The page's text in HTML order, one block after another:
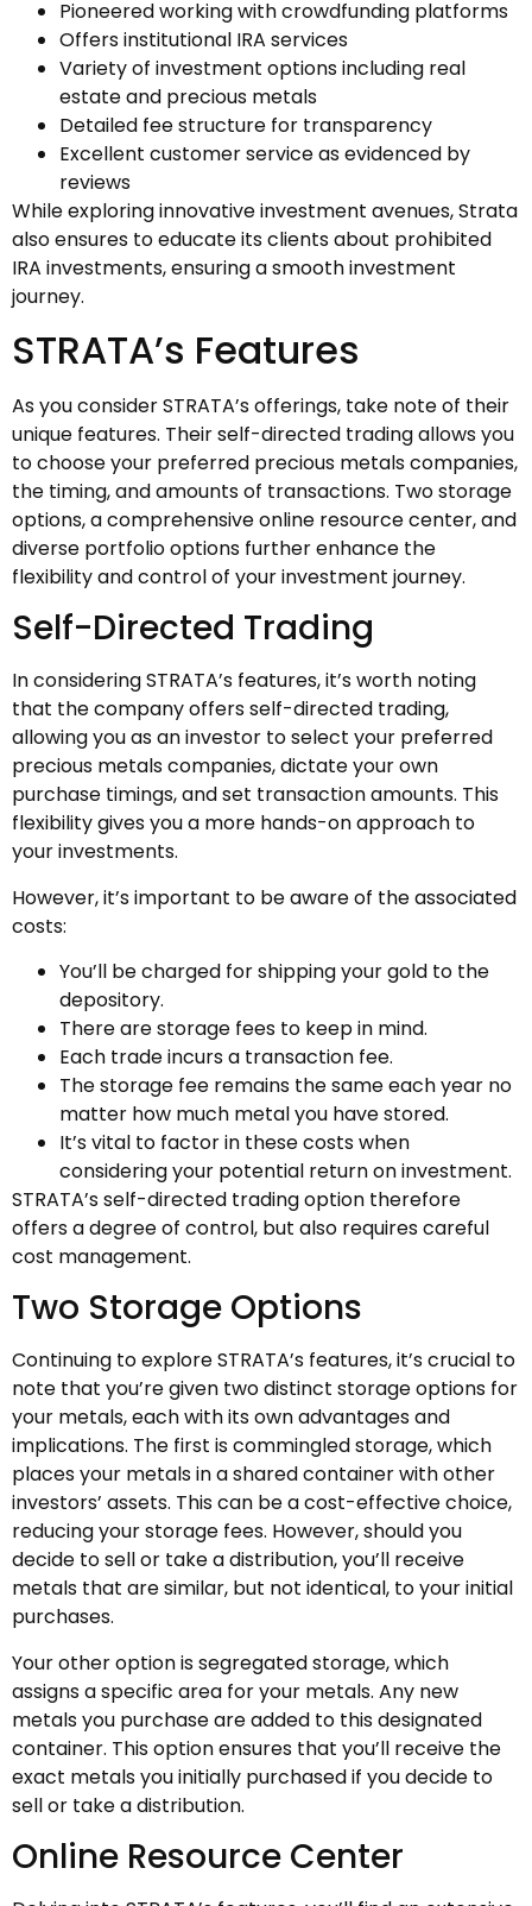
Pioneered working with crowdfunding platforms
Offers institutional IRA services
Variety of investment options including real
estate and precious metals
Detailed fee structure for transparency
Excellent customer service as evidenced by
reviews
While exploring innovative investment avenues, Strata
also ensures to educate its clients about prohibited
IRA investments, ensuring a smooth investment
journey.
STRATA’s Features
As you consider STRATA’s offerings, take note of their
unique features. Their self-directed trading allows you
to choose your preferred precious metals companies,
the timing, and amounts of transactions. Two storage
options, a comprehensive online resource center, and
diverse portfolio options further enhance the
flexibility and control of your investment journey.
Self-Directed Trading
In considering STRATA’s features, it’s worth noting
that the company offers self-directed trading,
allowing you as an investor to select your preferred
precious metals companies, dictate your own
purchase timings, and set transaction amounts. This
flexibility gives you a more hands-on approach to
your investments.
However, it’s important to be aware of the associated
costs:
You’ll be charged for shipping your gold to the
depository.
There are storage fees to keep in mind.
Each trade incurs a transaction fee.
The storage fee remains the same each year no
matter how much metal you have stored.
It’s vital to factor in these costs when
considering your potential return on investment.
STRATA’s self-directed trading option therefore
offers a degree of control, but also requires careful
cost management.
Two Storage Options
Continuing to explore STRATA’s features, it’s crucial to
note that you’re given two distinct storage options for
your metals, each with its own advantages and
implications. The first is commingled storage, which
places your metals in a shared container with other
investors’ assets. This can be a cost-effective choice,
reducing your storage fees. However, should you
decide to sell or take a distribution, you’ll receive
metals that are similar, but not identical, to your initial
purchases.
Your other option is segregated storage, which
assigns a specific area for your metals. Any new
metals you purchase are added to this designated
container. This option ensures that you’ll receive the
exact metals you initially purchased if you decide to
sell or take a distribution.
Online Resource Center